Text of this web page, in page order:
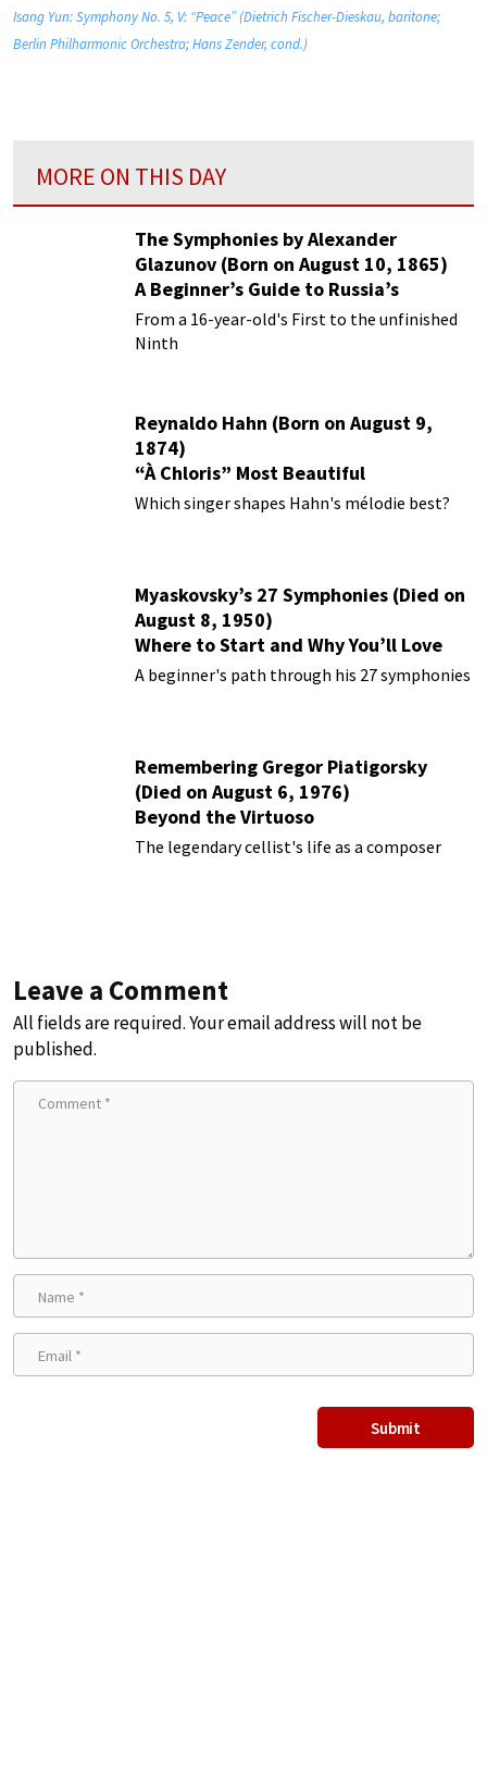
Isang Yun: Symphony No. 5, V: “Peace” (Dietrich Fischer-Dieskau, baritone;
Berlin Philharmonic Orchestra; Hans Zender, cond.)
MORE ON THIS DAY
The Symphonies by Alexander
Glazunov (Born on August 10, 1865)
A Beginner’s Guide to Russia’s
Forgotten Master
From a 16-year-old's First to the unfinished
Ninth
Reynaldo Hahn (Born on August 9,
1874)
“À Chloris” Most Beautiful
Performances
Which singer shapes Hahn's mélodie best?
Myaskovsky’s 27 Symphonies (Died on
August 8, 1950)
Where to Start and Why You’ll Love
Them
A beginner's path through his 27 symphonies
Remembering Gregor Piatigorsky
(Died on August 6, 1976)
Beyond the Virtuoso
The legendary cellist's life as a composer
Leave a Comment
All fields are required. Your email address will not be
published.